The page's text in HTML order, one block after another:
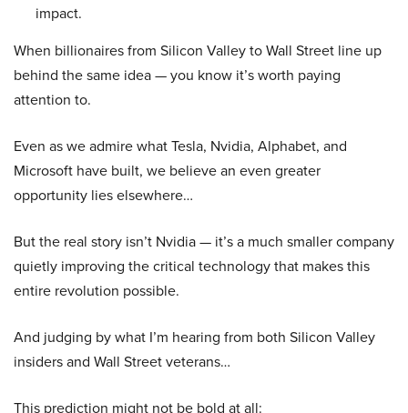
impact.
When billionaires from Silicon Valley to Wall Street line up
behind the same idea — you know it’s worth paying
attention to.
Even as we admire what Tesla, Nvidia, Alphabet, and
Microsoft have built, we believe an even greater
opportunity lies elsewhere…
But the real story isn’t Nvidia — it’s a much smaller company
quietly improving the critical technology that makes this
entire revolution possible.
And judging by what I’m hearing from both Silicon Valley
insiders and Wall Street veterans…
This prediction might not be bold at all: